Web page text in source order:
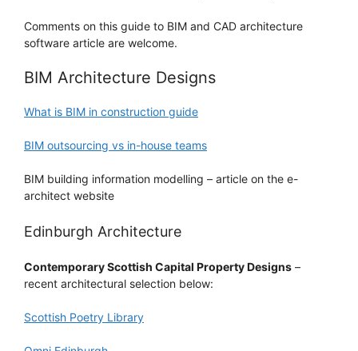
Comments on this guide to BIM and CAD architecture
software article are welcome.
BIM Architecture Designs
What is BIM in construction guide
BIM outsourcing vs in-house teams
BIM building information modelling – article on the e-
architect website
Edinburgh Architecture
Contemporary Scottish Capital Property Designs –
recent architectural selection below:
Scottish Poetry Library